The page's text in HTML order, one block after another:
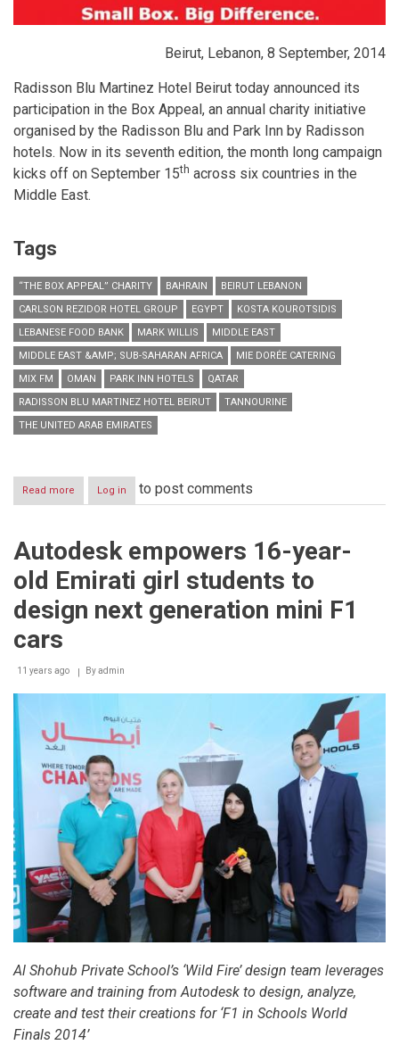
Beirut, Lebanon, 8 September, 2014
Radisson Blu Martinez Hotel Beirut today announced its
participation in the Box Appeal, an annual charity initiative
organised by the Radisson Blu and Park Inn by Radisson
hotels. Now in its seventh edition, the month long campaign
kicks off on September 15th across six countries in the
Middle East.
Tags
“THE BOX APPEAL” CHARITY BAHRAIN
BEIRUT LEBANON
CARLSON REZIDOR HOTEL GROUP
EGYPT
KOSTA KOUROTSIDIS
LEBANESE FOOD BANK
MARK WILLIS
MIDDLE EAST
MIDDLE EAST &AMP; SUB-SAHARAN AFRICA
MIE DORÉE CATERING
MIX FM
OMAN PARK INN HOTELS
QATAR
RADISSON BLU MARTINEZ HOTEL BEIRUT
TANNOURINE
THE UNITED ARAB EMIRATES
Read more about
Radisson
Hotel
chips
for
campaign
Log in to post comments
Autodesk empowers 16-year-
old Emirati girl students to
design next generation mini F1
cars
11 years ago Byadmin
Al Shohub Private School’s ‘Wild Fire’ design team leverages
software and training from Autodesk to design, analyze,
create and test their creations for ‘F1 in Schools World
Finals 2014’